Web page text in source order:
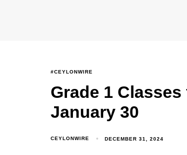
#CEYLONWIRE
Grade 1
January 30
CEYLONWIRE DECEMBER 31, 2024